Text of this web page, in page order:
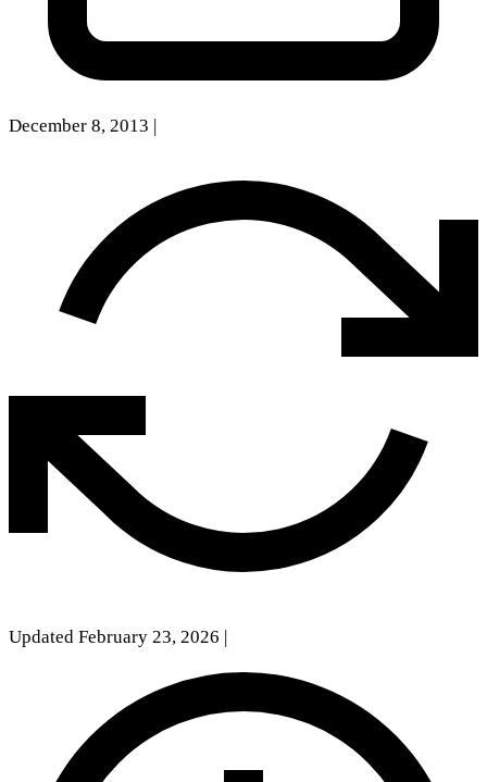
December 8, 2013
Updated February 23, 2026